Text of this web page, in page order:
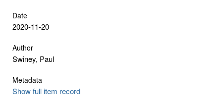
Date
2020-11-20
Author
Swiney, Paul
Metadata
Show full item record